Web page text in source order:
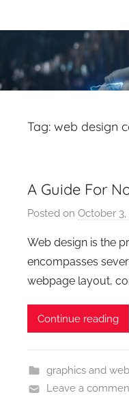
toLatest
VFX
Blogs
Industry
News
Blogs
Is
Keep
Latest
(Visual
Effects)
News.
VFXCourses.com
Tag: web design
A Guide For
Posted on October 3,
Web design is the
encompasses
webpage layout,
Continue reading
graphics and
Leave a